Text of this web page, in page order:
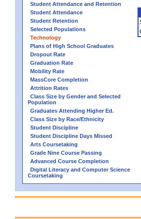
Student Attendance and Retention
Student Attendance
Student Retention
Selected Populations
Technology
Plans of High School Graduates
Dropout Rate
Graduation Rate
Mobility Rate
MassCore Completion
Attrition Rates
Class Size by Gender and Selected
Population
Graduates Attending Higher Ed.
Class Size by Race/Ethnicity
Student Discipline
Student Discipline Days Missed
Arts Coursetaking
Grade Nine Course Passing
Advanced Course Completion
Digital Literacy and Computer Science
Coursetaking